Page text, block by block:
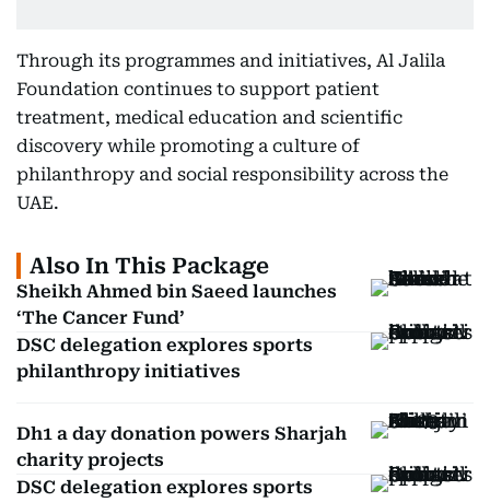
Through its programmes and initiatives, Al Jalila
Foundation continues to support patient
treatment, medical education and scientific
discovery while promoting a culture of
philanthropy and social responsibility across the
UAE.
Also In This Package
Sheikh Ahmed bin Saeed launches
‘The Cancer Fund’
DSC delegation explores sports
philanthropy initiatives
Dh1 a day donation powers Sharjah
charity projects
DSC delegation explores sports